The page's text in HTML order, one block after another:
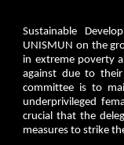
Sustainable
UNISMUN on the
in extreme poverty
against due to
committee is to
underprivileged
crucial that the
measures to strike